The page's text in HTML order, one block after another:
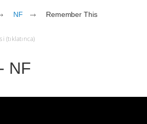
NF Remember This
(tıklatınca)
NF